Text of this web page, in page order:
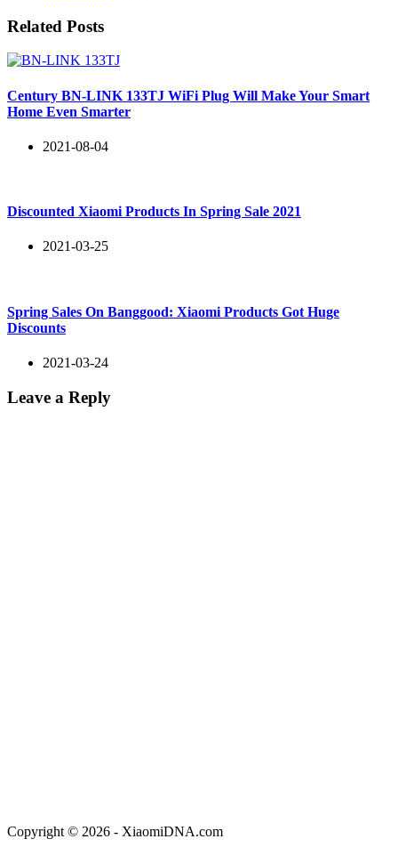
Related Posts
Century BN-LINK 133TJ WiFi Plug Will Make Your Smart
Home Even Smarter
2021-08-04
Discounted Xiaomi Products In Spring Sale 2021
2021-03-25
Spring Sales On Banggood: Xiaomi Products Got Huge
Discounts
2021-03-24
Leave a Reply
Copyright © 2026 - XiaomiDNA.com